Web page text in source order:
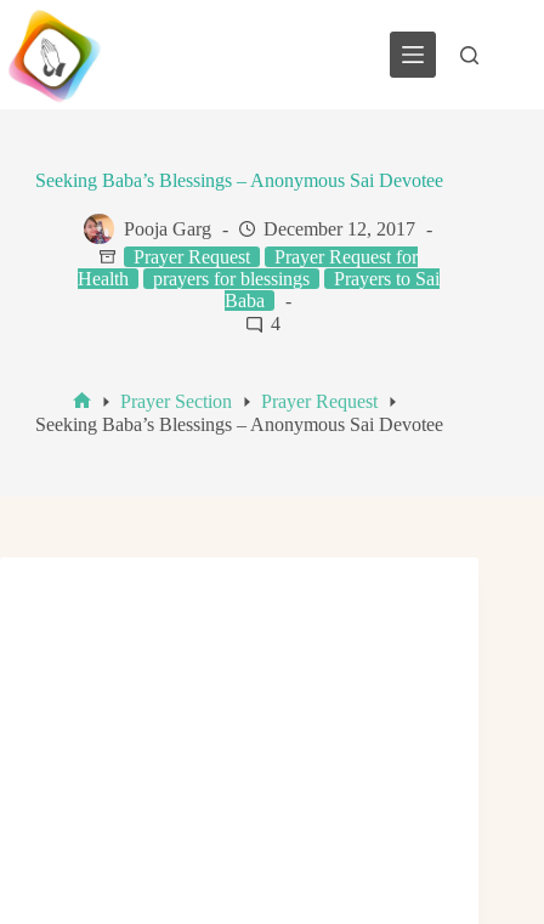
Skip
content
Seeking Baba’s Blessings – Anonymous Sai Devotee
Pooja Garg
December 12, 2017
Prayer Request
Prayer Request for
Health
prayers for blessings
Prayers to Sai
Baba
4
Home
Prayer Section
Prayer Request
Seeking Baba’s Blessings – Anonymous Sai Devotee